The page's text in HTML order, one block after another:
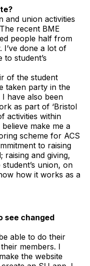
and union activities
recent BME
people half from
done a lot of
student’s
of the student
taken party in the
I have also been
as part of ‘Bristol
activities within
make me a
scheme for ACS
to raising
raising and giving,
union, on
how it works as a
see changed
able to do their
members. I
the website